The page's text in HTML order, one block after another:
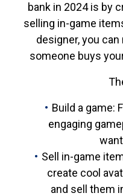
bank in 2024 is by
selling in-game
designer, you
someone buys
Build a game:
engaging
Sell in-game
create cool
and sell them